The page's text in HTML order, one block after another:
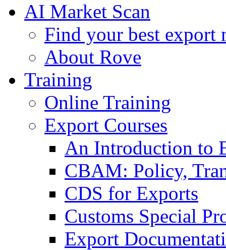
AI Market Scan
Find your best export
About Rove
Training
Online Training
Export Courses
An Introduction to
CBAM: Policy,
CDS for Exports
Customs Special
Export